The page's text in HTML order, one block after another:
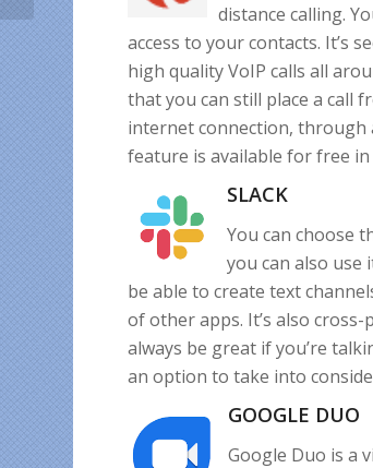
distance calling.
access to your contacts. It’s
high quality VoIP calls all
that you can still place a call
internet connection, through
feature is available for free
SLACK
You can choose
you can also use
be able to create text
of other apps. It’s also
always be great if you’re
an option to take into
GOOGLE DUO
Google Duo is a